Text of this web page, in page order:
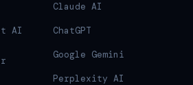
AI
Claude AI
ChatGPT
Google Gemini
Perplexity AI